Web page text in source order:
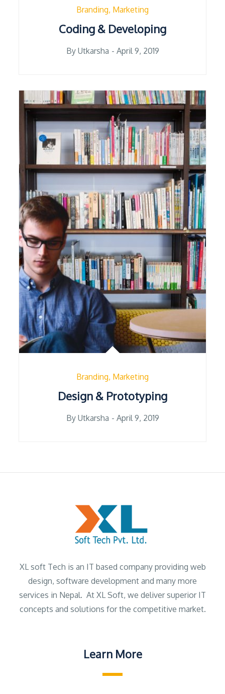
Branding Marketing
Coding & Developing
By Utkarsha Posted
April 9, 2019
Branding Marketing
Design & Prototyping
By Utkarsha Posted
April 9, 2019
XL soft Tech is an IT based company providing web
design, software development and many more
services in Nepal. At XL Soft, we deliver superior IT
concepts and solutions for the competitive market.
Learn More